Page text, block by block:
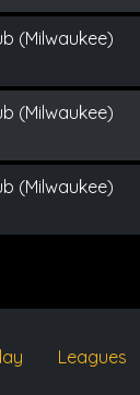
(Milwaukee)
(Milwaukee)
(Milwaukee)
Leagues